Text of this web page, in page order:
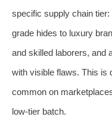
specific supply chain
grade hides to luxury
and skilled laborers, and
with visible flaws. This is
common on
low-tier batch.